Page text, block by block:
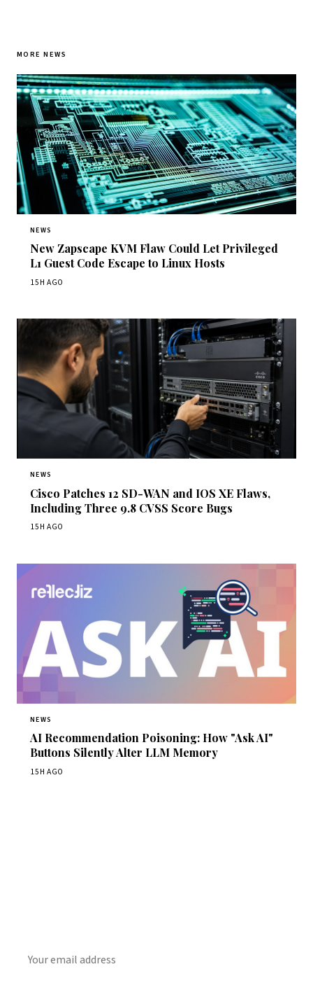
MORE NEWS
NEWS
New Zapscape KVM Flaw Could Let Privileged
L1 Guest Code Escape to Linux Hosts
15H AGO
NEWS
Cisco Patches 12 SD-WAN and IOS XE Flaws,
Including Three 9.8 CVSS Score Bugs
15H AGO
NEWS
AI Recommendation Poisoning: How "Ask AI"
Buttons Silently Alter LLM Memory
15H AGO